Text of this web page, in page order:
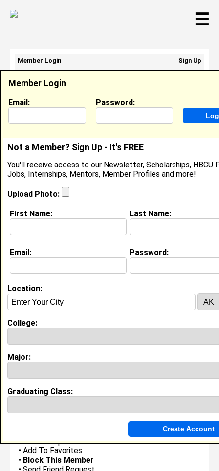
☰
•Send Group Invite
• Add To Favorites
• Block This Member
Tre' Quinn
Location: Greensboro,NCUnited States
Joined:Apr 30th, 2008
About (
My Groups
Guestbook Comments
Member Login
Email: Password:
Not a Member? Sign Up - It's FREE
You'll receive access to our Newsletter, Scholarships, HBCU
Jobs, Internships, Mentors, Member Profiles and more!
Upload Photo:
First Name: Last Name:
Email: Password:
Location:
College:
Major:
Graduating Class:
Member Login
Sign Up
Email Address:
Password: